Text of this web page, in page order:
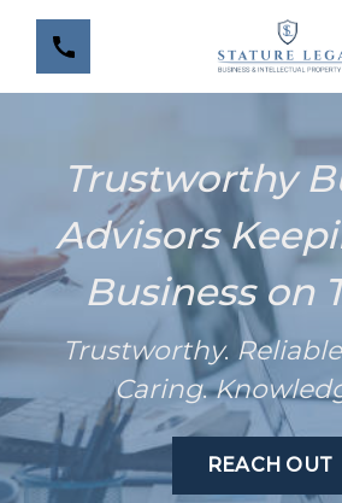
Trustworthy
Advisors
Business on
Trustworthy. Reliable
Caring.
REACH OUT